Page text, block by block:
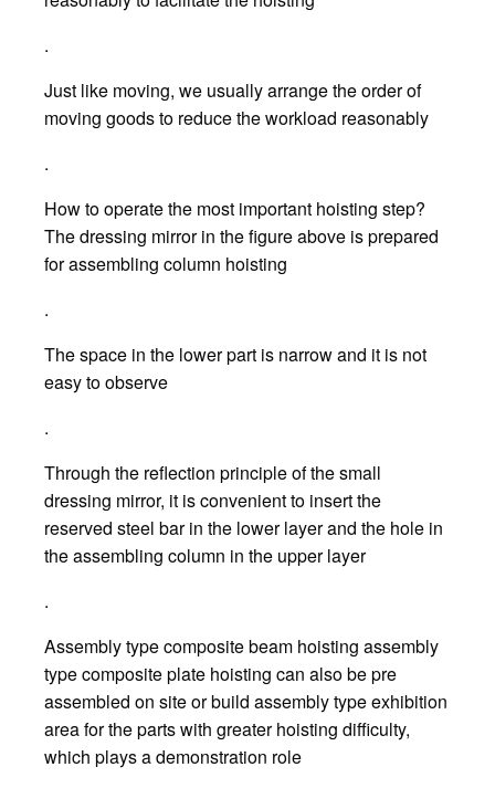
.
Just like moving, we usually arrange the order of
moving goods to reduce the workload reasonably
.
How to operate the most important hoisting step?
The dressing mirror in the figure above is prepared
for assembling column hoisting
.
The space in the lower part is narrow and it is not
easy to observe
.
Through the reflection principle of the small
dressing mirror, it is convenient to insert the
reserved steel bar in the lower layer and the hole in
the assembling column in the upper layer
.
Assembly type composite beam hoisting assembly
type composite plate hoisting can also be pre
assembled on site or build assembly type exhibition
area for the parts with greater hoisting difficulty,
which plays a demonstration role